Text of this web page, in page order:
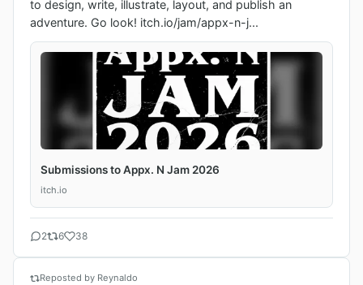
to design, write, illustrate, layout, and publish an
adventure. Go look! itch.io/jam/appx-n-j...
Submissions to Appx. N Jam 2026
itch.io
2 6 38
Reposted by Reynaldo